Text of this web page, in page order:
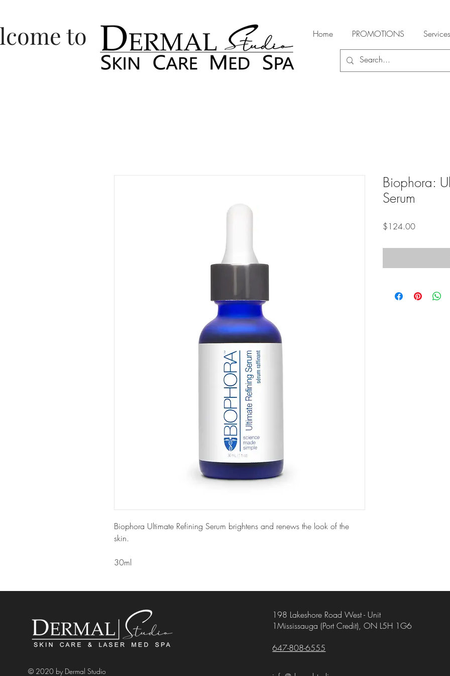
to Home PROMOTIONS Services
Biophora Ultimate Refining Serum brightens and renews the look of the
skin.
30ml
Biophora:
Serum
$124.00Price
© 2020 by Dermal Studio
647-808-6555
198 Lakeshore Road West - Unit
1Mississauga (Port Credit), ON L5H 1G6